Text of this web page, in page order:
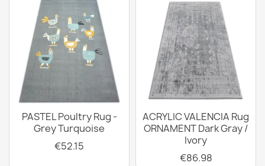
PASTEL Poultry Rug -
Grey Turquoise
€52.15
ACRYLIC VALENCIA Rug
ORNAMENT Dark Gray /
Ivory
€86.98